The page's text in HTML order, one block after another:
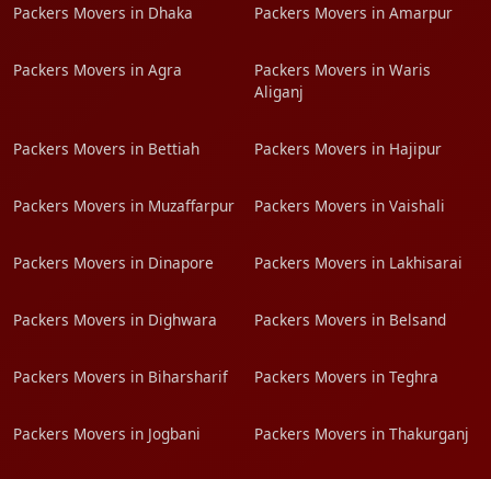
Packers Movers in Dhaka Packers Movers in Amarpur
Packers Movers in Agra
Packers Movers in Waris
Aliganj
Packers Movers in Bettiah Packers Movers in Hajipur
Packers Movers in Muzaffarpur Packers Movers in Vaishali
Packers Movers in Dinapore Packers Movers in Lakhisarai
Packers Movers in Dighwara Packers Movers in Belsand
Packers Movers in Biharsharif Packers Movers in Teghra
Packers Movers in Jogbani Packers Movers in Thakurganj